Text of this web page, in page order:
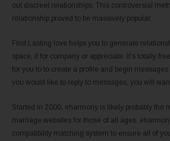
out discreet relationships. This controversial
relationship proved to be massively popular.
Find Lasting love helps you to generate
space, if for company or appreciate. It’s totally
for you to to create a profile and begin
you would like to reply to messages, you will
Started in 2000, eharmony is likely probably the
marriage websites for those of all ages.
compatibility matching system to ensure all of